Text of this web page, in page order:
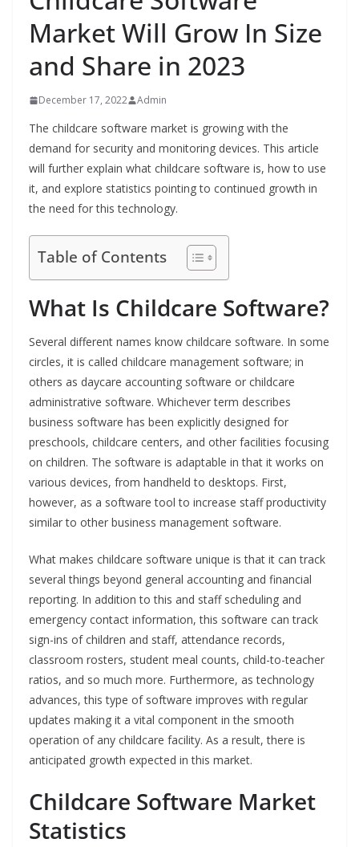
Market Will Grow In Size
and Share in 2023
December 17, 2022 Admin
The childcare software market is growing with the
demand for security and monitoring devices. This article
will further explain what childcare software is, how to use
it, and explore statistics pointing to continued growth in
the need for this technology.
Table of Contents
What Is Childcare Software?
Several different names know childcare software. In some
circles, it is called childcare management software; in
others as daycare accounting software or childcare
administrative software. Whichever term describes
business software has been explicitly designed for
preschools, childcare centers, and other facilities focusing
on children. The software is adaptable in that it works on
various devices, from handheld to desktops. First,
however, as a software tool to increase staff productivity
similar to other business management software.
What makes childcare software unique is that it can track
several things beyond general accounting and financial
reporting. In addition to this and staff scheduling and
emergency contact information, this software can track
sign-ins of children and staff, attendance records,
classroom rosters, student meal counts, child-to-teacher
ratios, and so much more. Furthermore, as technology
advances, this type of software improves with regular
updates making it a vital component in the smooth
operation of any childcare facility. As a result, there is
anticipated growth expected in this market.
Childcare Software Market
Statistics